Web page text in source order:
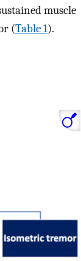
muscle
(Table 1).